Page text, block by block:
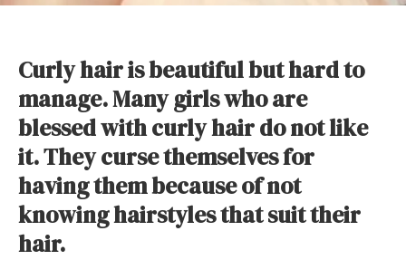
Curly hair is beautiful but hard to
manage. Many girls who are
blessed with curly hair do not like
it. They curse themselves for
having them because of not
knowing hairstyles that suit their
hair.